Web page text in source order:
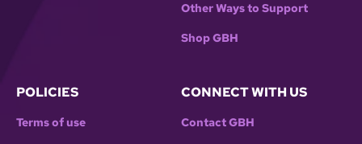
Other Ways to Support
Shop GBH
POLICIES
Terms of use
CONNECT WITH US
Contact GBH